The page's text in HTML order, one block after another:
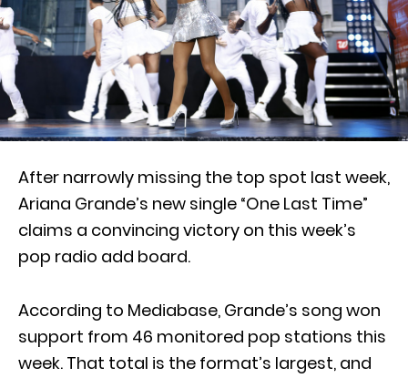
After narrowly missing the top spot last week,
Ariana Grande’s new single “One Last Time”
claims a convincing victory on this week’s
pop radio add board.
According to Mediabase, Grande’s song won
support from 46 monitored pop stations this
week. That total is the format’s largest, and